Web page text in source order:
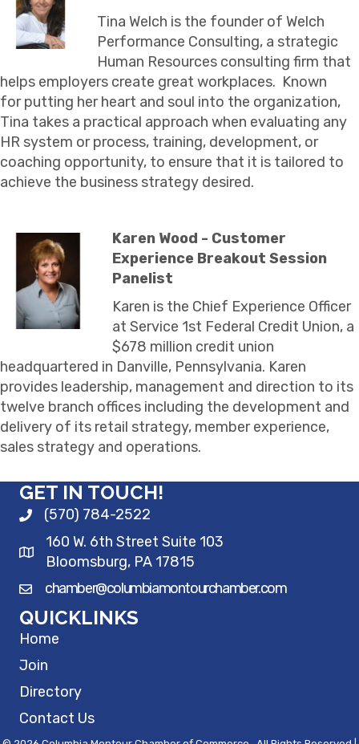
Tina Welch is the founder of Welch
Performance Consulting, a strategic
Human Resources consulting firm that
helps employers create great workplaces. Known
for putting her heart and soul into the organization,
Tina takes a practical approach when evaluating any
HR system or process, training, development, or
coaching opportunity, to ensure that it is tailored to
achieve the business strategy desired.
Karen Wood - Customer
Experience Breakout Session
Panelist
Karen is the Chief Experience Officer
at Service 1st Federal Credit Union, a
$678 million credit union
headquartered in Danville, Pennsylvania. Karen
provides leadership, management and direction to its
twelve branch offices including the development and
delivery of its retail strategy, member experience,
sales strategy and operations.
GET IN TOUCH!
(570) 784-2522
160 W. 6th Street Suite 103
Bloomsburg, PA 17815
chamber@columbiamontourchamber.com
QUICKLINKS
Home
Join
Directory
Contact Us